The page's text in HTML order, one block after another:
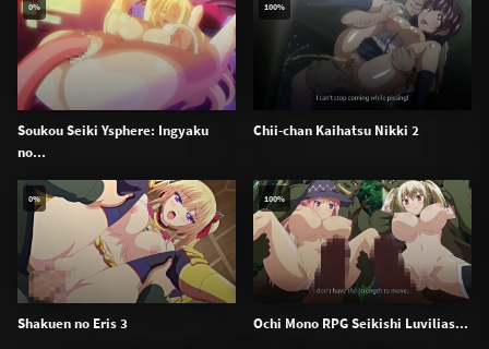
Soukou Seiki Ysphere: Ingyaku
no...
0%
Chii-chan Kaihatsu Nikki 2
100%
Shakuen no Eris 3
0%
Ochi Mono RPG Seikishi Luvilias...
100%